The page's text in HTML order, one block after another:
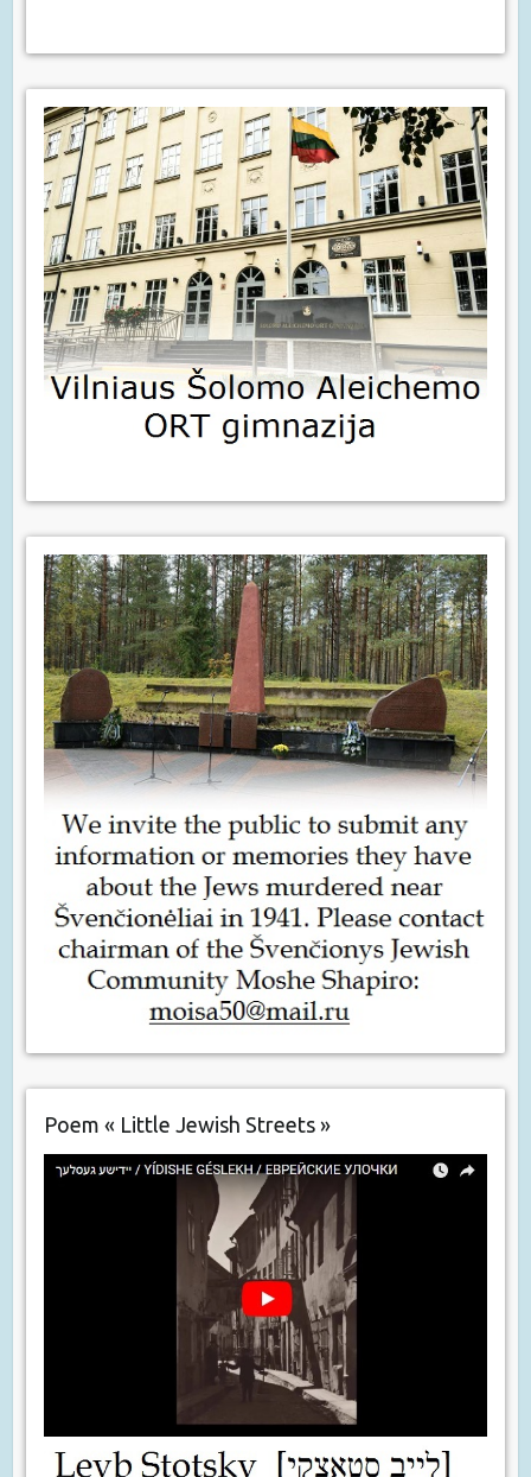
Poem « Little Jewish Streets »